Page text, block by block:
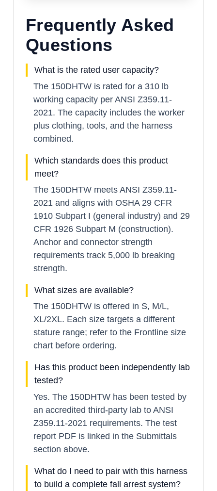
Frequently Asked
Questions
What is the rated user capacity?
The 150DHTW is rated for a 310 lb
working capacity per ANSI Z359.11-
2021. The capacity includes the worker
plus clothing, tools, and the harness
combined.
Which standards does this product
meet?
The 150DHTW meets ANSI Z359.11-
2021 and aligns with OSHA 29 CFR
1910 Subpart I (general industry) and 29
CFR 1926 Subpart M (construction).
Anchor and connector strength
requirements track 5,000 lb breaking
strength.
What sizes are available?
The 150DHTW is offered in S, M/L,
XL/2XL. Each size targets a different
stature range; refer to the Frontline size
chart before ordering.
Has this product been independently lab
tested?
Yes. The 150DHTW has been tested by
an accredited third-party lab to ANSI
Z359.11-2021 requirements. The test
report PDF is linked in the Submittals
section above.
What do I need to pair with this harness
to build a complete fall arrest system?